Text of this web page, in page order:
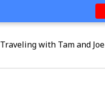
Traveling with Tam and Joe